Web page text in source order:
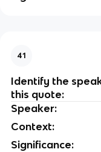
41
Identify the
this quote:
Speaker:
Context:
Significance: